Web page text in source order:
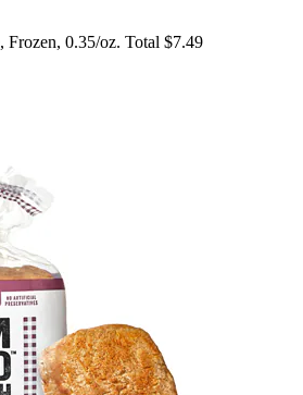
Frozen, 0.35/oz. Total $7.49